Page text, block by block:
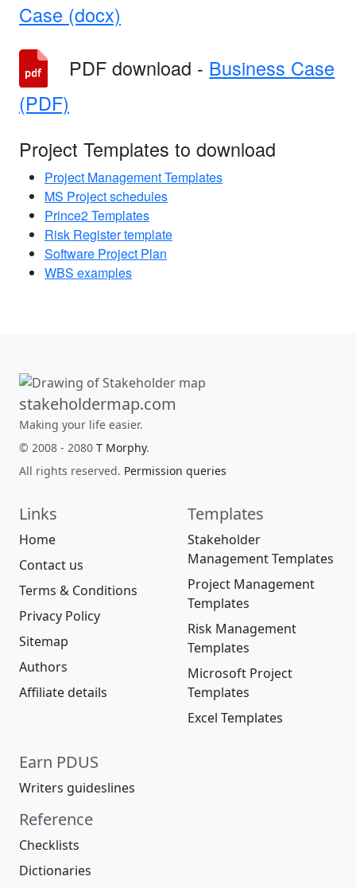
Case (docx)
PDF download - Business Case
(PDF)
Project Templates to download
Project Management Templates
MS Project schedules
Prince2 Templates
Risk Register template
Software Project Plan
WBS examples
stakeholdermap.com
Making your life easier.
© 2008 - 2080 T Morphy.
All rights reserved. Permission queries
Links
Home
Contact us
Terms & Conditions
Privacy Policy
Sitemap
Authors
Affiliate details
Templates
Stakeholder
Management Templates
Project Management
Templates
Risk Management
Templates
Microsoft Project
Templates
Excel Templates
Earn PDUS
Writers guideslines
Reference
Checklists
Dictionaries